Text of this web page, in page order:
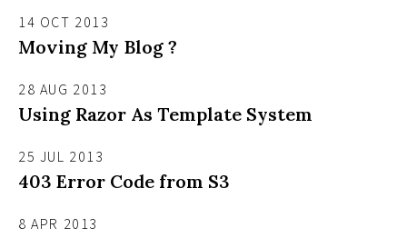
14 OCT 2013
Moving My Blog ?
28 AUG 2013
Using Razor As Template System
25 JUL 2013
403 Error Code from S3
8 APR 2013